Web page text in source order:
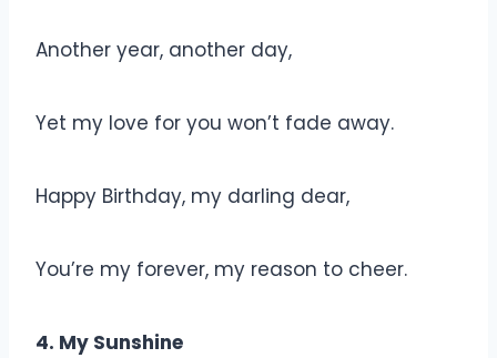
Another year, another day,
Yet my love for you won’t fade away.
Happy Birthday, my darling dear,
You’re my forever, my reason to cheer.
4. My Sunshine